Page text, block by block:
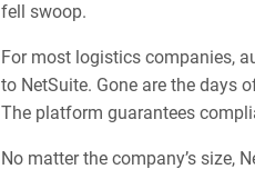
fell swoop.
For most logistics companies,
to NetSuite. Gone are the days
The platform guarantees
No matter the company’s size,